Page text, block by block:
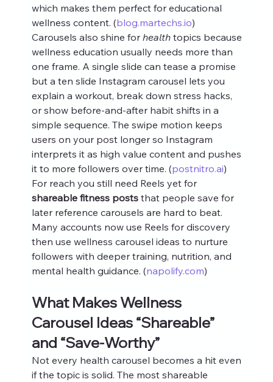
which makes them perfect for educational
wellness content. (blog.martechs.io)
Carousels also shine for health topics because
wellness education usually needs more than
one frame. A single slide can tease a promise
but a ten slide Instagram carousel lets you
explain a workout, break down stress hacks,
or show before‑and‑after habit shifts in a
simple sequence. The swipe motion keeps
users on your post longer so Instagram
interprets it as high value content and pushes
it to more followers over time. (postnitro.ai)
For reach you still need Reels yet for
shareable fitness posts that people save for
later reference carousels are hard to beat.
Many accounts now use Reels for discovery
then use wellness carousel ideas to nurture
followers with deeper training, nutrition, and
mental health guidance. (napolify.com)
What Makes Wellness
Carousel Ideas “Shareable”
and “Save‑Worthy”
Not every health carousel becomes a hit even
if the topic is solid. The most shareable